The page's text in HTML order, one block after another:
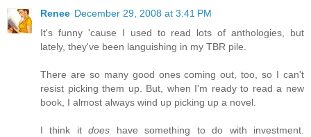
Renee December 29, 2008 at 3:41 PM
It's funny 'cause I used to read lots of anthologies, but
lately, they've been languishing in my TBR pile.
There are so many good ones coming out, too, so I can't
resist picking them up. But, when I'm ready to read a new
book, I almost always wind up picking up a novel.
I think itdoes have something to do with investment.